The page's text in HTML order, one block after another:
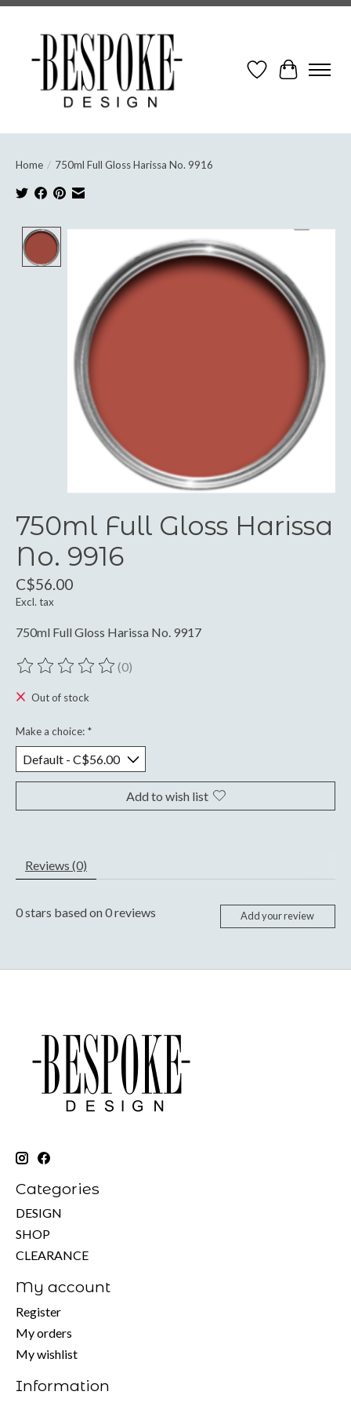
Wish ListCart
Home / 750ml Full Gloss Harissa No. 9916
750ml Full Gloss Harissa
No. 9916
C$56.00
Excl. tax
750ml Full Gloss Harissa No. 9917
The rating of this product is
(0)
Out of stock
Make a choice: *
Add to wish list
Reviews (0)
0stars based on0reviews Add your review
Categories
DESIGN
SHOP
CLEARANCE
My account
Register
My orders
My wishlist
Information